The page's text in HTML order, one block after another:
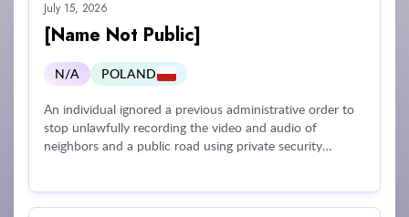
organizational shortcomings resulted in unauthorized
access to sensitive customer and employee personal
data, including identification documents, contact details,
and financial information.
July 15, 2026
[Name Not Public]
N/A POLAND
An individual ignored a previous administrative order to
stop unlawfully recording the video and audio of
neighbors and a public road using private security